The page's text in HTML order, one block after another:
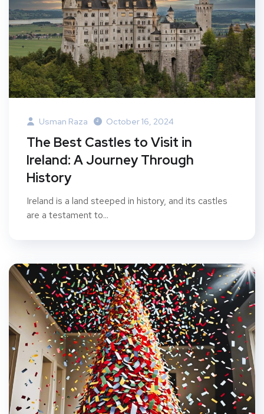
Usman Raza October 16, 2024
The Best Castles to Visit in
Ireland: A Journey Through
History
Ireland is a land steeped in history, and its castles
are a testament to...